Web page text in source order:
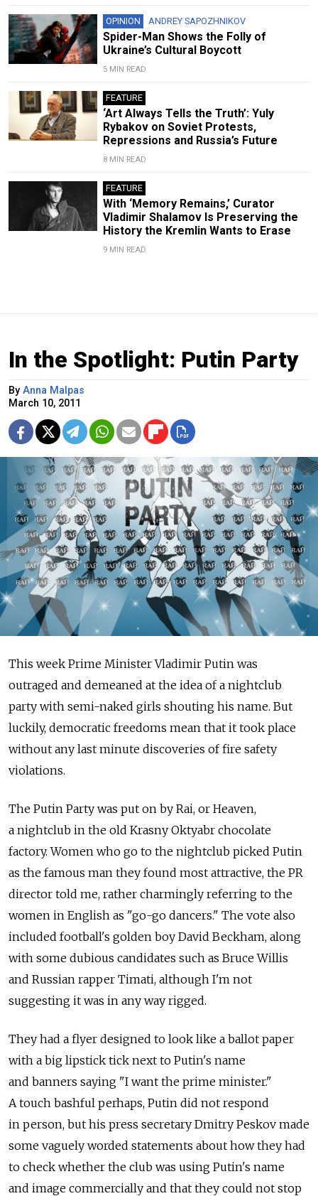
OPINION ANDREY SAPOZHNIKOV
Spider-Man Shows the Folly of
Ukraine’s Cultural Boycott
5 MIN READ
FEATURE
‘Art Always Tells the Truth’: Yuly
Rybakov on Soviet Protests,
Repressions and Russia’s Future
8 MIN READ
FEATURE
With ‘Memory Remains,’ Curator
Vladimir Shalamov Is Preserving the
History the Kremlin Wants to Erase
9 MIN READ
In the Spotlight: Putin Party
By Anna Malpas
March 10, 2011
This week Prime Minister Vladimir Putin was
outraged and demeaned at the idea of a nightclub
party with semi-naked girls shouting his name. But
luckily, democratic freedoms mean that it took place
without any last minute discoveries of fire safety
violations.
The Putin Party was put on by Rai, or Heaven,
a nightclub in the old Krasny Oktyabr chocolate
factory. Women who go to the nightclub picked Putin
as the famous man they found most attractive, the PR
director told me, rather charmingly referring to the
women in English as "go-go dancers." The vote also
included football's golden boy David Beckham, along
with some dubious candidates such as Bruce Willis
and Russian rapper Timati, although I'm not
suggesting it was in any way rigged.
They had a flyer designed to look like a ballot paper
with a big lipstick tick next to Putin's name
and banners saying "I want the prime minister."
A touch bashful perhaps, Putin did not respond
in person, but his press secretary Dmitry Peskov made
some vaguely worded statements about how they had
to check whether the club was using Putin's name
and image commercially and that they could not stop